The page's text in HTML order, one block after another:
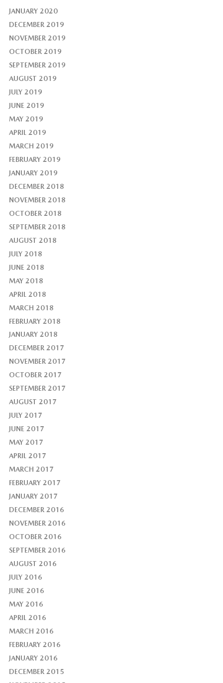
JANUARY 2020
DECEMBER 2019
NOVEMBER 2019
OCTOBER 2019
SEPTEMBER 2019
AUGUST 2019
JULY 2019
JUNE 2019
MAY 2019
APRIL 2019
MARCH 2019
FEBRUARY 2019
JANUARY 2019
DECEMBER 2018
NOVEMBER 2018
OCTOBER 2018
SEPTEMBER 2018
AUGUST 2018
JULY 2018
JUNE 2018
MAY 2018
APRIL 2018
MARCH 2018
FEBRUARY 2018
JANUARY 2018
DECEMBER 2017
NOVEMBER 2017
OCTOBER 2017
SEPTEMBER 2017
AUGUST 2017
JULY 2017
JUNE 2017
MAY 2017
APRIL 2017
MARCH 2017
FEBRUARY 2017
JANUARY 2017
DECEMBER 2016
NOVEMBER 2016
OCTOBER 2016
SEPTEMBER 2016
AUGUST 2016
JULY 2016
JUNE 2016
MAY 2016
APRIL 2016
MARCH 2016
FEBRUARY 2016
JANUARY 2016
DECEMBER 2015